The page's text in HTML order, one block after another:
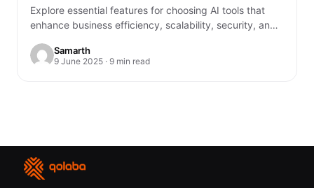
Explore essential features for choosing AI tools that
enhance business efficiency, scalability, security, and
Samarth
9 June 2025 · 9 min read